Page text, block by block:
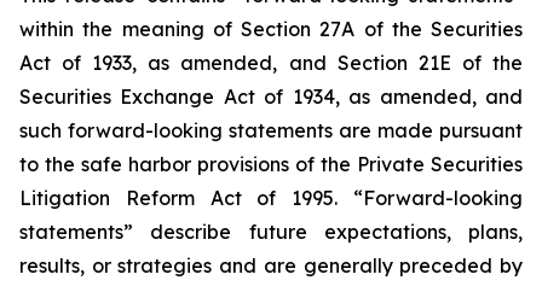
within the meaning of Section 27A of the Securities
Act of 1933, as amended, and Section 21E of the
Securities Exchange Act of 1934, as amended, and
such forward-looking statements are made pursuant
to the safe harbor provisions of the Private Securities
Litigation Reform Act of 1995. “Forward-looking
statements” describe future expectations, plans,
results, or strategies and are generally preceded by